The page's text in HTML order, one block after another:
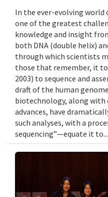
In the ever-evolving
one of the greatest
knowledge and insight
both DNA (double helix)
through which scientists
those that remember, it
2003) to sequence and
draft of the human
biotechnology, along
advances, have
such analyses, with a
sequencing”—equate it to...